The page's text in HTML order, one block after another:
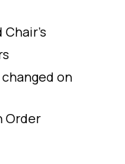
on
Order